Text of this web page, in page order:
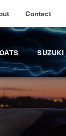
Contact
SUZUKI